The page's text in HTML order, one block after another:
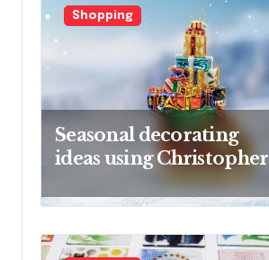
Shopping
Seasonal decorating
ideas using Christopher
Radko glass ornaments
collections